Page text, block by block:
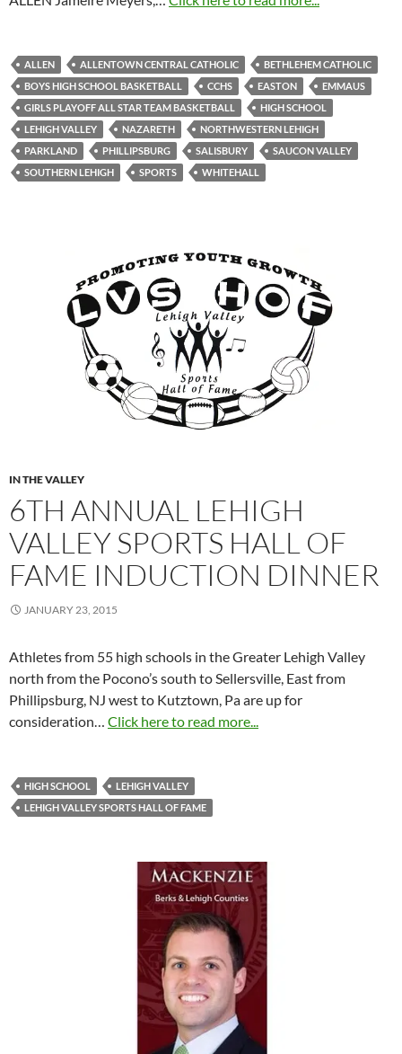
ALLEN ALLENTOWN CENTRAL CATHOLIC
BETHLEHEM CATHOLIC
BOYS HIGH SCHOOL BASKETBALL
CCHS EASTON
EMMAUS
GIRLS PLAYOFF ALL STAR TEAM BASKETBALL
HIGH SCHOOL
LEHIGH VALLEY
NAZARETH
NORTHWESTERN LEHIGH
PARKLAND
PHILLIPSBURG SALISBURY
SAUCON VALLEY
SOUTHERN LEHIGH
SPORTS WHITEHALL
IN THE VALLEY
6TH ANNUAL LEHIGH
VALLEY SPORTS HALL OF
FAME INDUCTION DINNER
JANUARY 23, 2015
Athletes from 55 high schools in the Greater Lehigh Valley
north from the Pocono’s south to Sellersville, East from
Phillipsburg, NJ west to Kutztown, Pa are up for
consideration… Click here to read more...
HIGH SCHOOL
LEHIGH VALLEY
LEHIGH VALLEY SPORTS HALL OF FAME